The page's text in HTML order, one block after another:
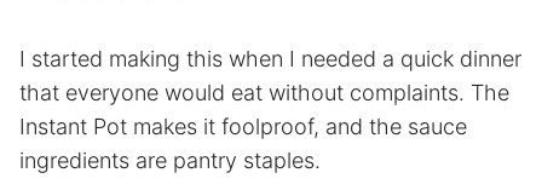
I started making this when I needed a quick dinner
that everyone would eat without complaints. The
Instant Pot makes it foolproof, and the sauce
ingredients are pantry staples.